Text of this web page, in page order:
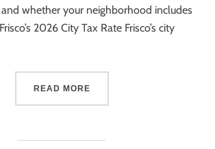
whether your neighborhood includes
2026 City Tax Rate Frisco’s city
READ MORE